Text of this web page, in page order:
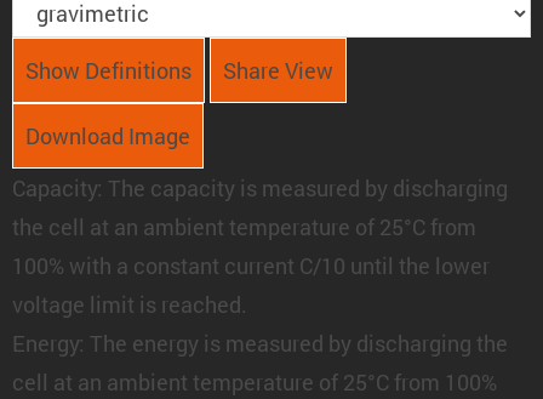
Show Definitions Share View
Download Image
Capacity: The capacity is measured by discharging
the cell at an ambient temperature of 25°C from
100% with a constant current C/10 until the lower
voltage limit is reached.
Energy: The energy is measured by discharging the
cell at an ambient temperature of 25°C from 100%